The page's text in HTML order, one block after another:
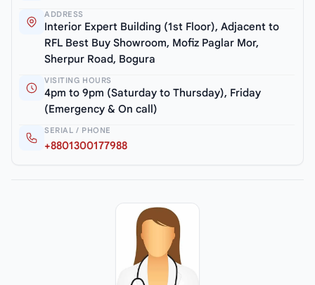
ADDRESS
Interior Expert Building (1st Floor), Adjacent to
RFL Best Buy Showroom, Mofiz Paglar Mor,
Sherpur Road, Bogura
VISITING HOURS
4pm to 9pm (Saturday to Thursday), Friday
(Emergency & On call)
SERIAL / PHONE
+8801300177988